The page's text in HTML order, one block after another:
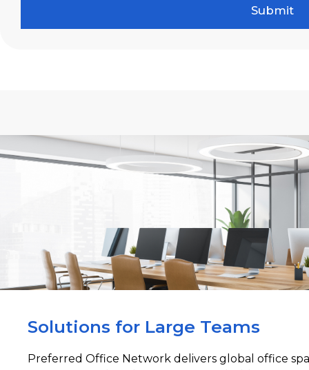
Solutions for Large Teams
Preferred Office Network delivers global office